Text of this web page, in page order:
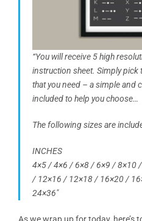
“You will receive 5 high
instruction sheet. Simply pick
that you need – a simple and
included to help you choose…
The following sizes are
INCHES
4×5 / 4×6 / 6×8 / 6×9 / 8×10
/ 12×16 / 12×18 / 16×20 /
24×36″